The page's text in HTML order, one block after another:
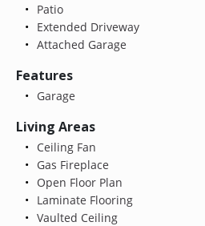
Patio
Extended Driveway
Attached Garage
Features
Garage
Living Areas
Ceiling Fan
Gas Fireplace
Open Floor Plan
Laminate Flooring
Vaulted Ceiling